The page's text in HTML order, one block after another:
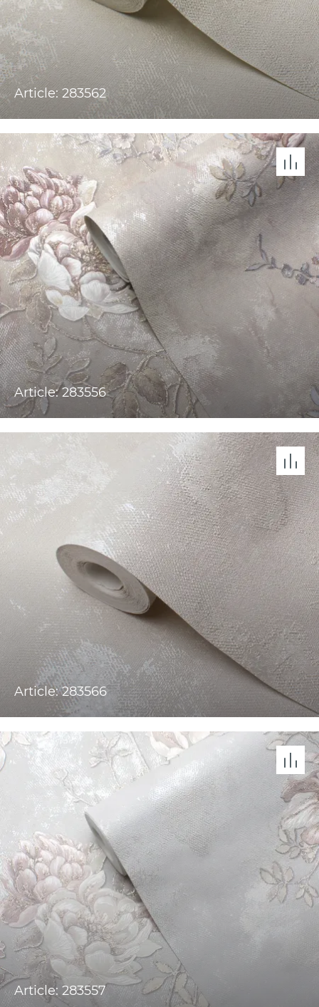
Article: 283562
Article: 283556
Article: 283566
Article: 283557